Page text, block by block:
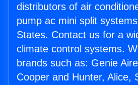
distributors of air
pump ac mini split
States. Contact us for a
climate control systems.
brands such as: Genie
Cooper and Hunter, Alice,